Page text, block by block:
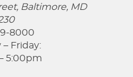
Baltimore, MD
8000
– Friday:
5:00pm